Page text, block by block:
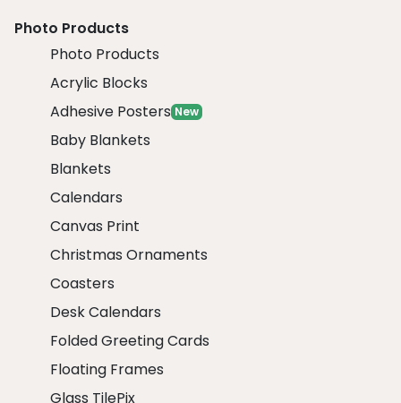
Photo Products
Photo Products
Acrylic Blocks
Adhesive Posters New
Baby Blankets
Blankets
Calendars
Canvas Print
Christmas Ornaments
Coasters
Desk Calendars
Folded Greeting Cards
Floating Frames
Glass TilePix